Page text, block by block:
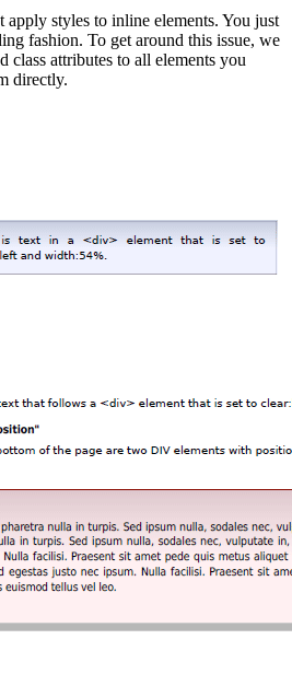
apply styles to inline elements. You just
fashion. To get around this issue, we
class attributes to all elements you
directly.